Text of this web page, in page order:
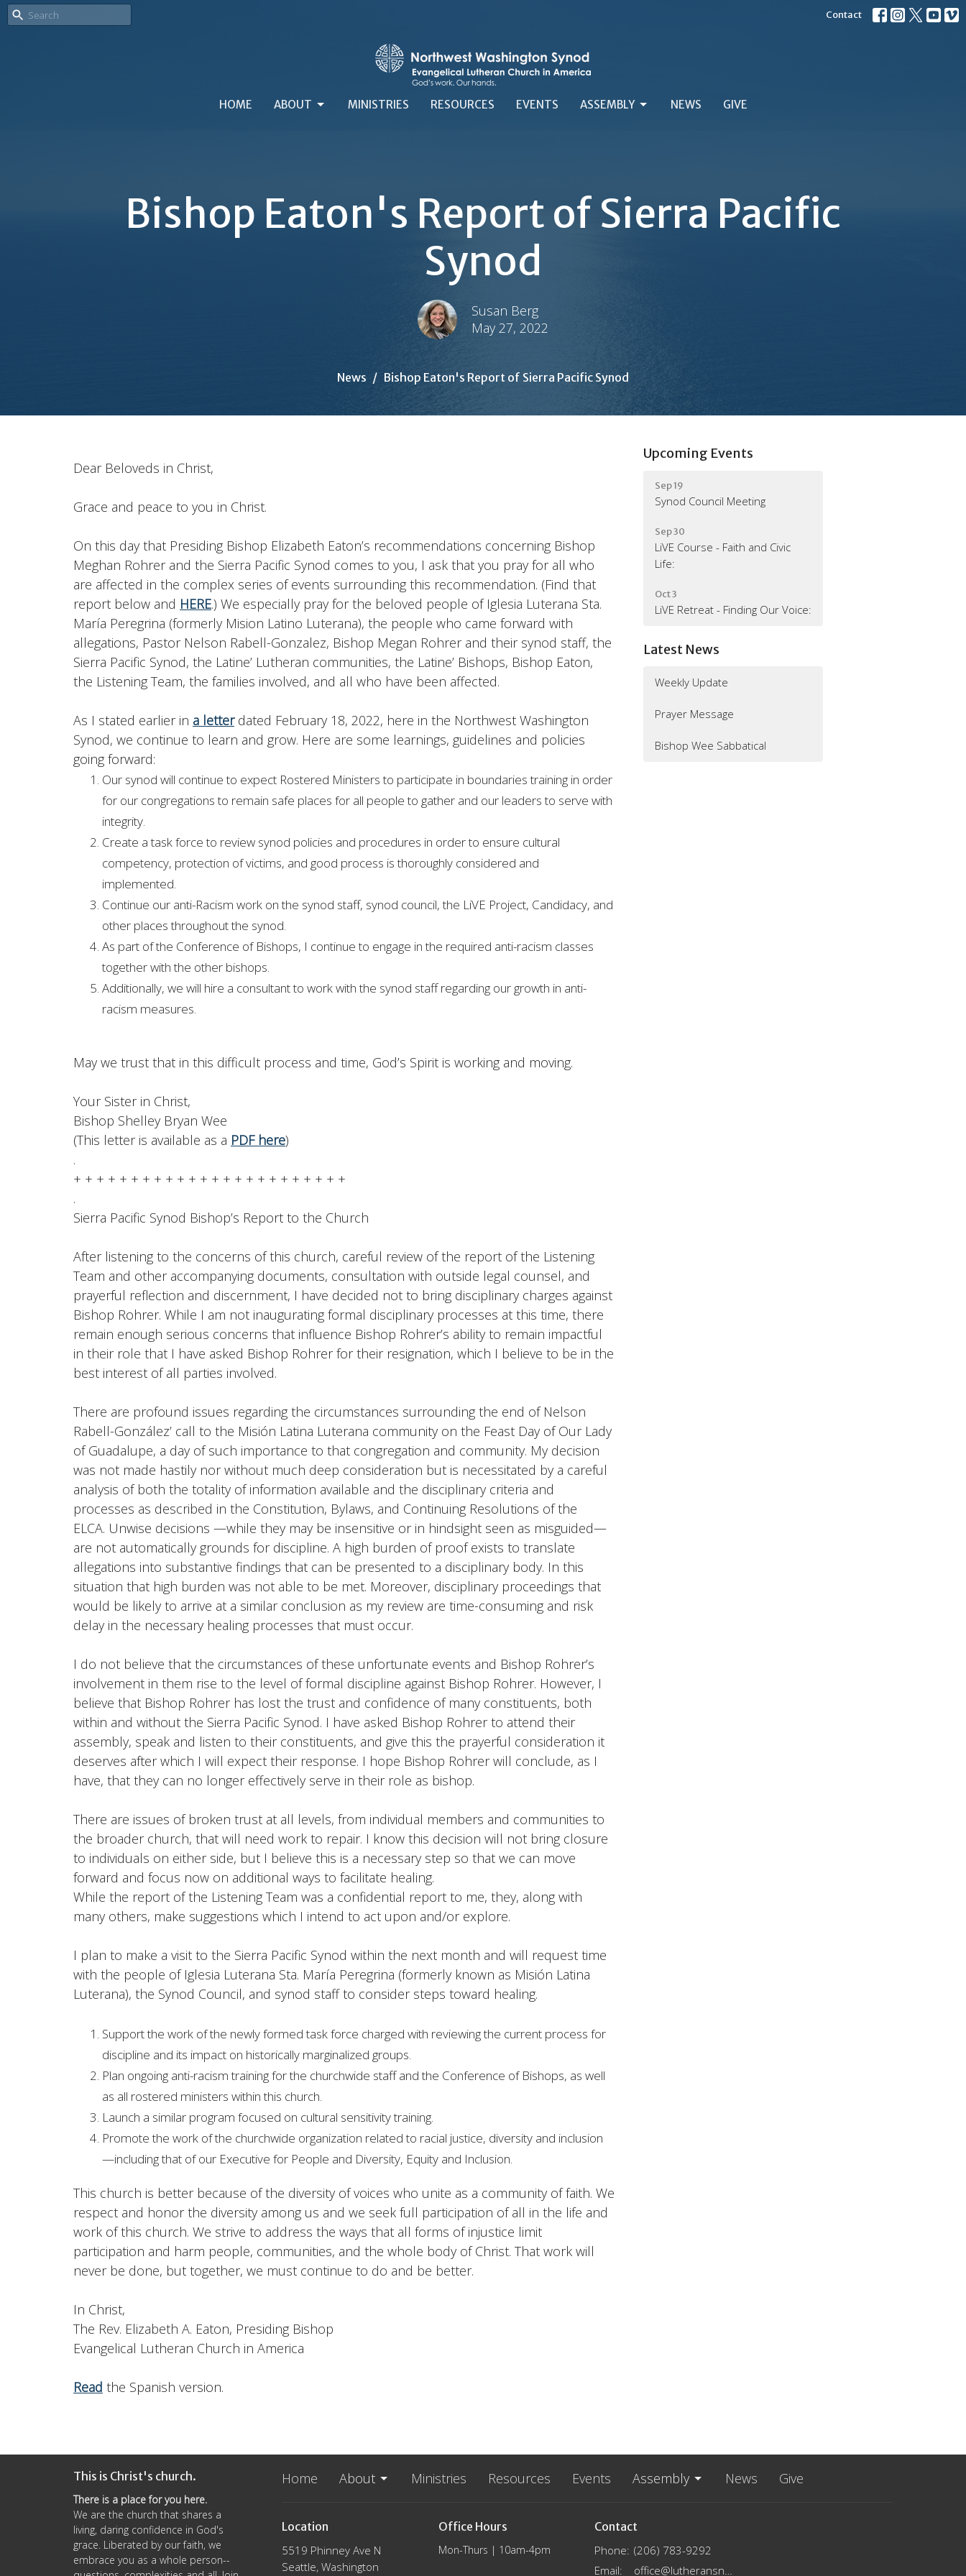
Contact
HOME ABOUT MINISTRIES RESOURCES EVENTS ASSEMBLY NEWS GIVE
Bishop Eaton's Report of Sierra Pacific
Synod
Susan Berg
May 27, 2022
News Bishop Eaton's Report of Sierra Pacific Synod
Dear Beloveds in Christ,
Grace and peace to you in Christ.
On this day that Presiding Bishop Elizabeth Eaton’s recommendations concerning Bishop
Meghan Rohrer and the Sierra Pacific Synod comes to you, I ask that you pray for all who
are affected in the complex series of events surrounding this recommendation. (Find that
report below and HERE.) We especially pray for the beloved people of Iglesia Luterana Sta.
María Peregrina (formerly Mision Latino Luterana), the people who came forward with
allegations, Pastor Nelson Rabell-Gonzalez, Bishop Megan Rohrer and their synod staff, the
Sierra Pacific Synod, the Latine’ Lutheran communities, the Latine’ Bishops, Bishop Eaton,
the Listening Team, the families involved, and all who have been affected.
As I stated earlier in a letterdated February 18, 2022, here in the Northwest Washington
Synod, we continue to learn and grow. Here are some learnings, guidelines and policies
going forward:
Our synod will continue to expect Rostered Ministers to participate in boundaries training in order
for our congregations to remain safe places for all people to gather and our leaders to serve with
integrity.
Create a task force to review synod policies and procedures in order to ensure cultural
competency, protection of victims, and good process is thoroughly considered and
implemented.
Continue our anti-Racism work on the synod staff, synod council, the LiVE Project, Candidacy, and
other places throughout the synod.
As part of the Conference of Bishops, I continue to engage in the required anti-racism classes
together with the other bishops.
Additionally, we will hire a consultant to work with the synod staff regarding our growth in anti-
racism measures.
May we trust that in this difficult process and time, God’s Spirit is working and moving.
Your Sister in Christ,
Bishop Shelley Bryan Wee
(This letter is available as a PDF here)
.
+ + + + + + + + + + + + + + + + + + + + + + + +
.
Sierra Pacific Synod Bishop’s Report to the Church
After listening to the concerns of this church, careful review of the report of the Listening
Team and other accompanying documents, consultation with outside legal counsel, and
prayerful reflection and discernment, I have decided not to bring disciplinary charges against
Bishop Rohrer. While I am not inaugurating formal disciplinary processes at this time, there
remain enough serious concerns that influence Bishop Rohrer’s ability to remain impactful
in their role that I have asked Bishop Rohrer for their resignation, which I believe to be in the
best interest of all parties involved.
There are profound issues regarding the circumstances surrounding the end of Nelson
Rabell-González’ call to the Misión Latina Luterana community on the Feast Day of Our Lady
of Guadalupe, a day of such importance to that congregation and community. My decision
was not made hastily nor without much deep consideration but is necessitated by a careful
analysis of both the totality of information available and the disciplinary criteria and
processes as described in the Constitution, Bylaws, and Continuing Resolutions of the
ELCA. Unwise decisions —while they may be insensitive or in hindsight seen as misguided—
are not automatically grounds for discipline. A high burden of proof exists to translate
allegations into substantive findings that can be presented to a disciplinary body. In this
situation that high burden was not able to be met. Moreover, disciplinary proceedings that
would be likely to arrive at a similar conclusion as my review are time-consuming and risk
delay in the necessary healing processes that must occur.
I do not believe that the circumstances of these unfortunate events and Bishop Rohrer’s
involvement in them rise to the level of formal discipline against Bishop Rohrer. However, I
believe that Bishop Rohrer has lost the trust and confidence of many constituents, both
within and without the Sierra Pacific Synod. I have asked Bishop Rohrer to attend their
assembly, speak and listen to their constituents, and give this the prayerful consideration it
deserves after which I will expect their response. I hope Bishop Rohrer will conclude, as I
have, that they can no longer effectively serve in their role as bishop.
There are issues of broken trust at all levels, from individual members and communities to
the broader church, that will need work to repair. I know this decision will not bring closure
to individuals on either side, but I believe this is a necessary step so that we can move
forward and focus now on additional ways to facilitate healing.
While the report of the Listening Team was a confidential report to me, they, along with
many others, make suggestions which I intend to act upon and/or explore.
I plan to make a visit to the Sierra Pacific Synod within the next month and will request time
with the people of Iglesia Luterana Sta. María Peregrina (formerly known as Misión Latina
Luterana), the Synod Council, and synod staff to consider steps toward healing.
Support the work of the newly formed task force charged with reviewing the current process for
discipline and its impact on historically marginalized groups.
Plan ongoing anti-racism training for the churchwide staff and the Conference of Bishops, as well
as all rostered ministers within this church.
Launch a similar program focused on cultural sensitivity training.
Promote the work of the churchwide organization related to racial justice, diversity and inclusion
—including that of our Executive for People and Diversity, Equity and Inclusion.
This church is better because of the diversity of voices who unite as a community of faith. We
respect and honor the diversity among us and we seek full participation of all in the life and
work of this church. We strive to address the ways that all forms of injustice limit
participation and harm people, communities, and the whole body of Christ. That work will
never be done, but together, we must continue to do and be better.
In Christ,
The Rev. Elizabeth A. Eaton, Presiding Bishop
Evangelical Lutheran Church in America
Read the Spanish version.
Upcoming Events
Sep 19
Synod Council Meeting
Sep 30
LiVE Course - Faith and Civic
Life:
Oct 3
LiVE Retreat - Finding Our Voice:
Latest News
Weekly Update
Prayer Message
Bishop Wee Sabbatical
This is Christ's church.
There is a place for you here.
We are the church that shares a
living, daring confidence in God's
grace. Liberated by our faith, we
embrace you as a whole person--
Home About Ministries Resources Events Assembly News Give
Location
5519 Phinney Ave N
Seattle, Washington
Office Hours
Mon-Thurs | 10am-4pm
Contact
Phone: (206) 783-9292
Email: